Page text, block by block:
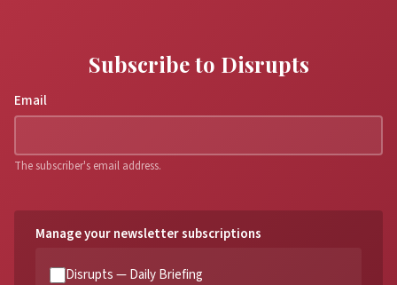
Subscribe to Disrupts
Email
The subscriber's email address.
Manage your newsletter subscriptions
Disrupts — Daily Briefing